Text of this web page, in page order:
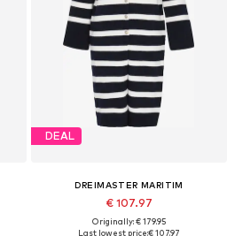
DEAL
DREIMASTER MARITIM
€ 107.97
Originally: € 179.95
Last lowest price:€ 107.97